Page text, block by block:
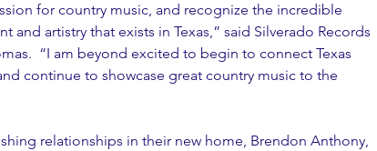
for country music, and recognize the incredible
and artistry that exists in Texas,” said Silverado Records
“I am beyond excited to begin to connect Texas
continue to showcase great country music to the
relationships in their new home, Brendon Anthony,